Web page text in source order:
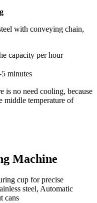
with conveying chain,
capacity per hour
minutes
is no need cooling, because
middle temperature of
Machine
cup for precise
steel, Automatic
cans